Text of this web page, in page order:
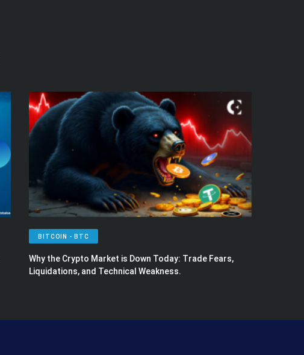
BITCOIN - BTC
Why the Crypto Market is Down Today: Trade Fears,
Liquidations, and Technical Weakness.